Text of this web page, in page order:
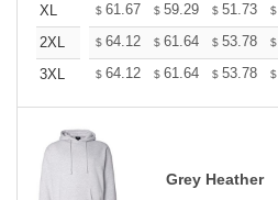
XL
$ 61.67 $ 59.29 $ 51.73 $
2XL
$ 64.12 $ 61.64 $ 53.78 $
3XL
$ 64.12 $ 61.64 $ 53.78 $
Grey Heather